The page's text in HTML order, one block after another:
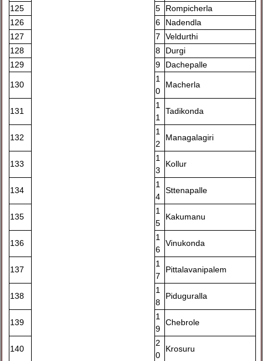
125
5
Rompicherla
126
6
Nadendla
127
7
Veldurthi
128
8
Durgi
129
9 Dachepalle
130
1
0
Macherla
131
1
1
Tadikonda
132
1
2
Managalagiri
133
1
3
Kollur
134
1
4
Sttenapalle
135
1
5
Kakumanu
136
1
6
Vinukonda
137
1
7
Pittalavanipalem
138
1
8
Piduguralla
139
1
9
Chebrole
140
2
0
Krosuru